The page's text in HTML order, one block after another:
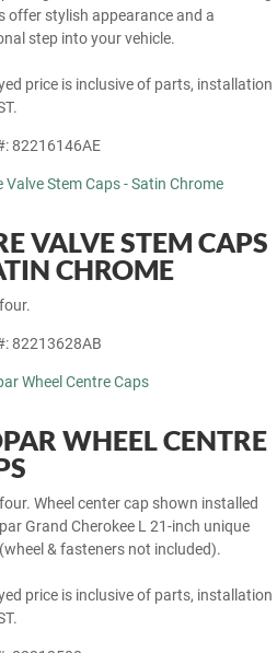
offer stylish appearance and a
step into your vehicle.
price is inclusive of parts, installation
82216146AE
VALVE STEM CAPS
CHROME
82213628AB
WHEEL CENTRE
Wheel center cap shown installed
Grand Cherokee L 21-inch unique
& fasteners not included).
price is inclusive of parts, installation